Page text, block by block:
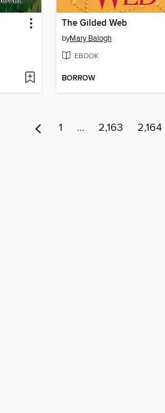
The Gilded Web
byMary Balogh
EBOOK
BORROW
1 … 2,163 2,164